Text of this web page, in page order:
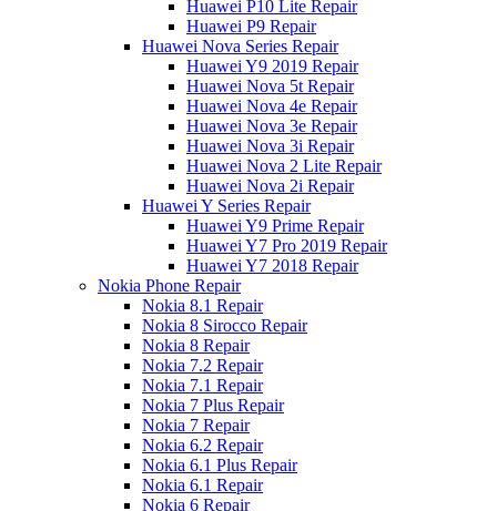
Huawei P10 Lite Repair
Huawei P9 Repair
Huawei Nova Series Repair
Huawei Y9 2019 Repair
Huawei Nova 5t Repair
Huawei Nova 4e Repair
Huawei Nova 3e Repair
Huawei Nova 3i Repair
Huawei Nova 2 Lite Repair
Huawei Nova 2i Repair
Huawei Y Series Repair
Huawei Y9 Prime Repair
Huawei Y7 Pro 2019 Repair
Huawei Y7 2018 Repair
Nokia Phone Repair
Nokia 8.1 Repair
Nokia 8 Sirocco Repair
Nokia 8 Repair
Nokia 7.2 Repair
Nokia 7.1 Repair
Nokia 7 Plus Repair
Nokia 7 Repair
Nokia 6.2 Repair
Nokia 6.1 Plus Repair
Nokia 6.1 Repair
Nokia 6 Repair